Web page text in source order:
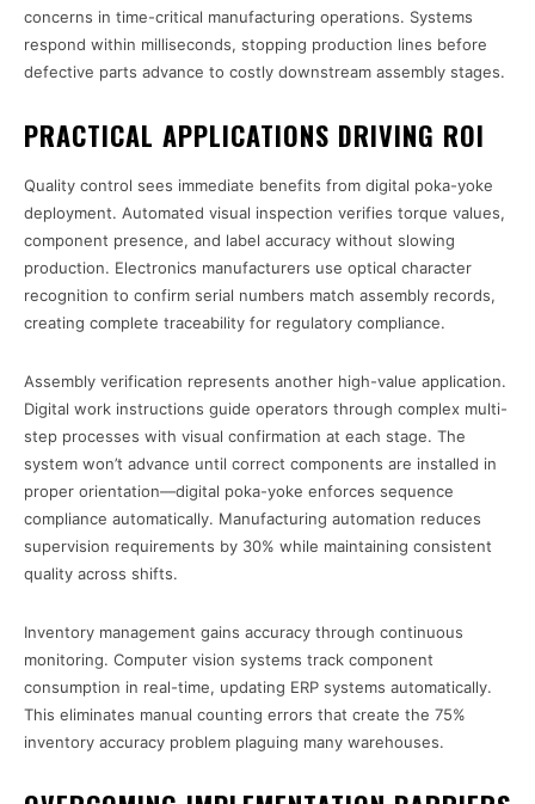
concerns in time-critical manufacturing operations. Systems
respond within milliseconds, stopping production lines before
defective parts advance to costly downstream assembly stages.
PRACTICAL APPLICATIONS DRIVING ROI
Quality control sees immediate benefits from digital poka-yoke
deployment. Automated visual inspection verifies torque values,
component presence, and label accuracy without slowing
production. Electronics manufacturers use optical character
recognition to confirm serial numbers match assembly records,
creating complete traceability for regulatory compliance.
Assembly verification represents another high-value application.
Digital work instructions guide operators through complex multi-
step processes with visual confirmation at each stage. The
system won’t advance until correct components are installed in
proper orientation—digital poka-yoke enforces sequence
compliance automatically. Manufacturing automation reduces
supervision requirements by 30% while maintaining consistent
quality across shifts.
Inventory management gains accuracy through continuous
monitoring. Computer vision systems track component
consumption in real-time, updating ERP systems automatically.
This eliminates manual counting errors that create the 75%
inventory accuracy problem plaguing many warehouses.